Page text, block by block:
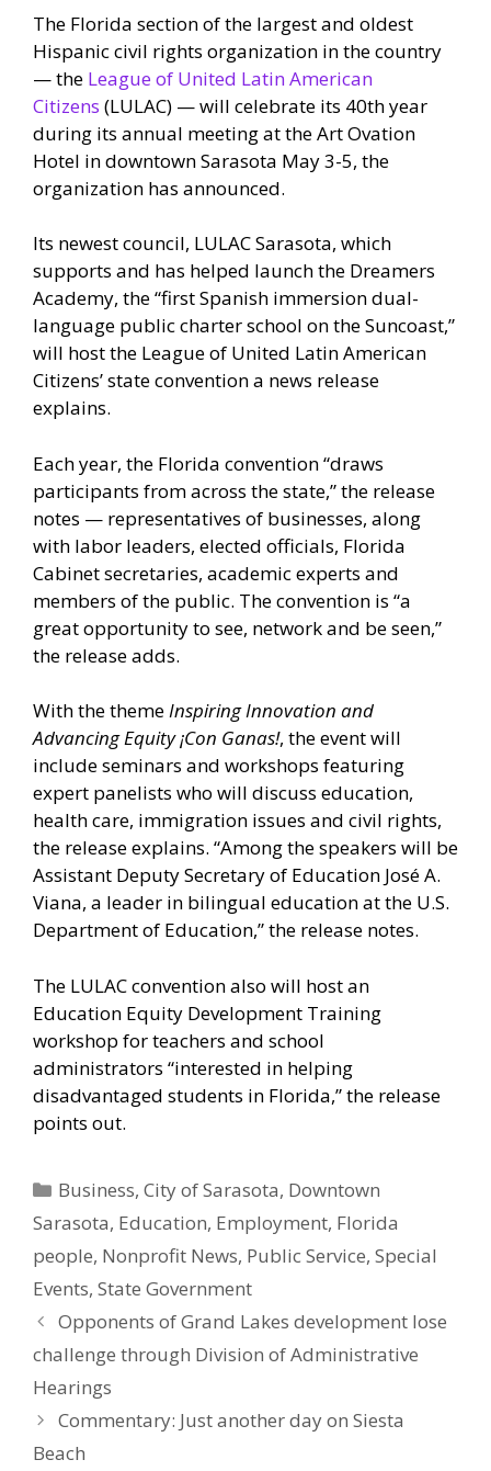
The Florida section of the largest and oldest
Hispanic civil rights organization in the country
— the League of United Latin American
Citizens (LULAC) — will celebrate its 40th year
during its annual meeting at the Art Ovation
Hotel in downtown Sarasota May 3-5, the
organization has announced.
Its newest council, LULAC Sarasota, which
supports and has helped launch the Dreamers
Academy, the “first Spanish immersion dual-
language public charter school on the Suncoast,”
will host the League of United Latin American
Citizens’ state convention a news release
explains.
Each year, the Florida convention “draws
participants from across the state,” the release
notes — representatives of businesses, along
with labor leaders, elected officials, Florida
Cabinet secretaries, academic experts and
members of the public. The convention is “a
great opportunity to see, network and be seen,”
the release adds.
With the themeInspiring Innovation and
Advancing Equity ¡Con Ganas!, the event will
include seminars and workshops featuring
expert panelists who will discuss education,
health care, immigration issues and civil rights,
the release explains. “Among the speakers will be
Assistant Deputy Secretary of Education José A.
Viana, a leader in bilingual education at the U.S.
Department of Education,” the release notes.
The LULAC convention also will host an
Education Equity Development Training
workshop for teachers and school
administrators “interested in helping
disadvantaged students in Florida,” the release
points out.
Categories
Business,City of Sarasota, Downtown
Sarasota, Education, Employment, Florida
people, Nonprofit News, Public Service, Special
Events, State Government
Opponents of Grand Lakes development lose
challenge through Division of Administrative
Hearings
Commentary: Just another day on Siesta
Beach